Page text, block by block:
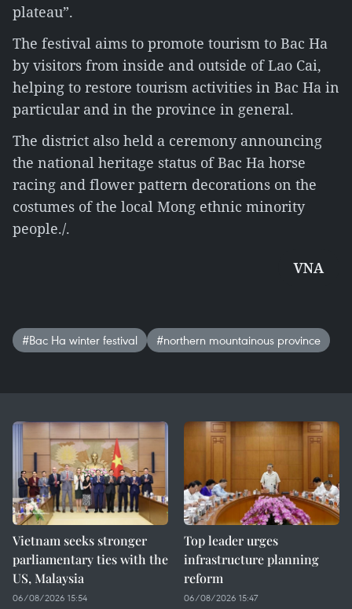
plateau”.
The festival aims to promote tourism to Bac Ha
by visitors from inside and outside of Lao Cai,
helping to restore tourism activities in Bac Ha in
particular and in the province in general.
The district also held a ceremony announcing
the national heritage status of Bac Ha horse
racing and flower pattern decorations on the
costumes of the local Mong ethnic minority
people./.
VNA
#Bac Ha winter festival #northern mountainous province
Vietnam seeks stronger
parliamentary ties with the
US, Malaysia
06/08/2026 15:54
Top leader urges
infrastructure planning
reform
06/08/2026 15:47